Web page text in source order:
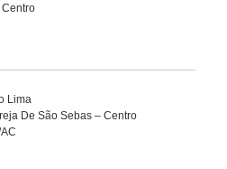
Lima
De São Sebas – Centro